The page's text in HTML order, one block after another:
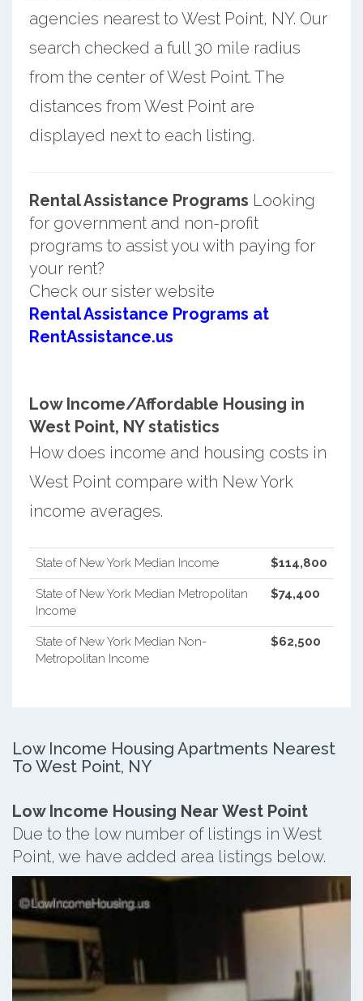
agencies nearest to West Point, NY. Our
search checked a full 30 mile radius
from the center of West Point. The
distances from West Point are
displayed next to each listing.
Rental Assistance Programs Looking
for government and non-profit
programs to assist you with paying for
your rent?
Check our sister website
Rental Assistance Programs at
RentAssistance.us
Low Income/Affordable Housing in
West Point, NY statistics
How does income and housing costs in
West Point compare with New York
income averages.
State of New York Median Income $114,800
State of New York Median Metropolitan
Income
$74,400
State of New York Median Non-
Metropolitan Income
$62,500
Low Income Housing Apartments Nearest
To West Point, NY
Low Income Housing Near West Point
Due to the low number of listings in West
Point, we have added area listings below.